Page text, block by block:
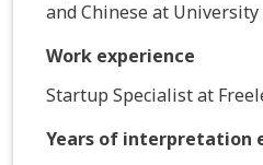
and Chinese at
Work experience
Startup Specialist at
Years of interpretation